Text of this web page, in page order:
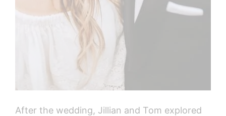
After the wedding, Jillian and Tom explored